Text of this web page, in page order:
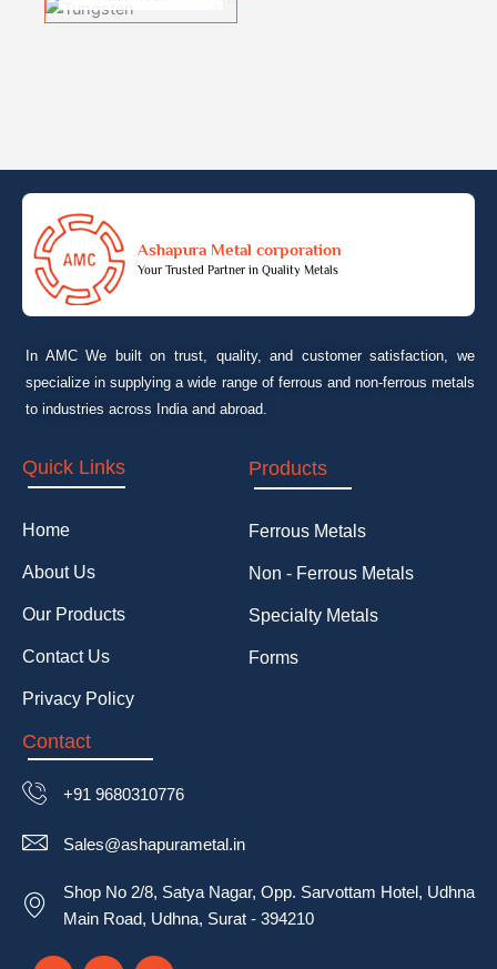
Ashapura Metal corporation
Your Trusted Partner in Quality Metals
In AMC We built on trust, quality, and customer satisfaction, we
specialize in supplying a wide range of ferrous and non-ferrous metals
to industries across India and abroad.
Quick Links
Home
About Us
Our Products
Contact Us
Privacy Policy
Products
Ferrous Metals
Non - Ferrous Metals
Specialty Metals
Forms
Contact
+91 9680310776
Sales@ashapurametal.in
Shop No 2/8, Satya Nagar, Opp. Sarvottam Hotel, Udhna
Main Road, Udhna, Surat - 394210
F
T
T